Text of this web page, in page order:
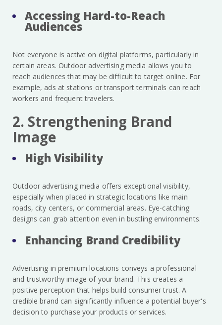
Accessing Hard-to-Reach
Audiences
Not everyone is active on digital platforms, particularly in
certain areas. Outdoor advertising media allows you to
reach audiences that may be difficult to target online. For
example, ads at stations or transport terminals can reach
workers and frequent travelers.
2. Strengthening Brand
Image
High Visibility
Outdoor advertising media offers exceptional visibility,
especially when placed in strategic locations like main
roads, city centers, or commercial areas. Eye-catching
designs can grab attention even in bustling environments.
Enhancing Brand Credibility
Advertising in premium locations conveys a professional
and trustworthy image of your brand. This creates a
positive perception that helps build consumer trust. A
credible brand can significantly influence a potential buyer's
decision to purchase your products or services.